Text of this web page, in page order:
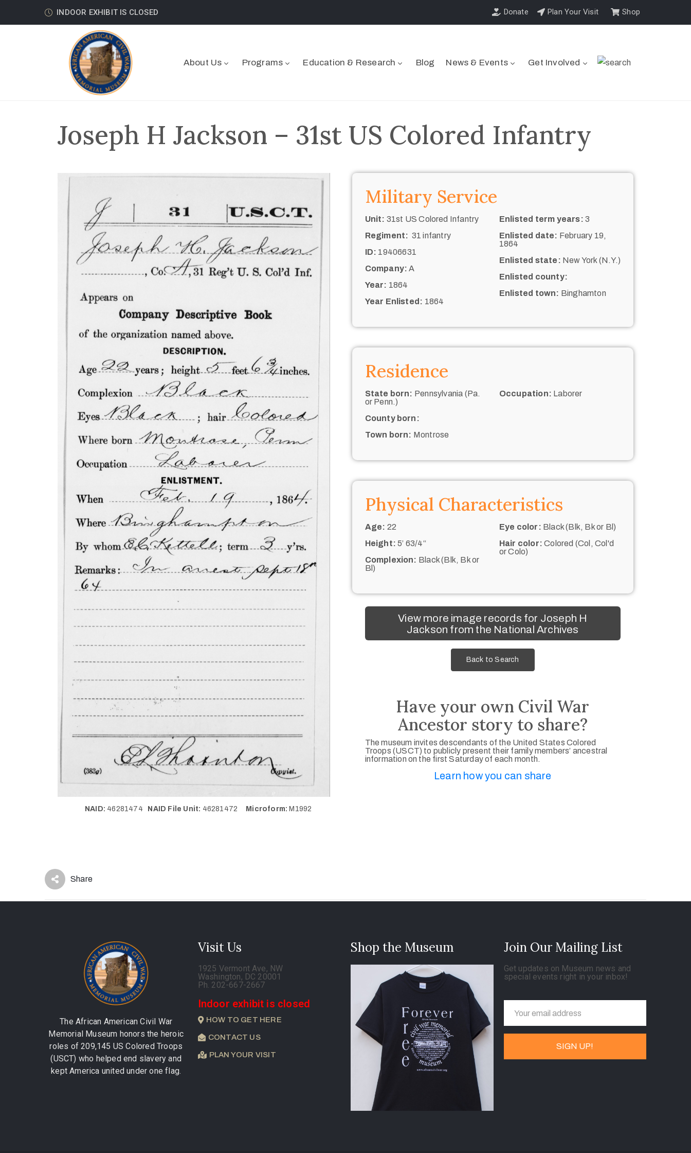
INDOOR EXHIBIT IS CLOSED Donate Plan Your Visit Shop
About Us Programs Education & Research Blog News & Events Get Involved
Joseph H Jackson – 31st US Colored Infantry
NAID: 46281474 NAID File Unit: 46281472 Microform: M1992
Military Service
Unit: 31st US Colored Infantry
Regiment: 31 infantry
ID: 19406631
Company: A
Year: 1864
Year Enlisted: 1864
Enlisted term years: 3
Enlisted date: February 19,
1864
Enlisted state: New York (N.Y.)
Enlisted county:
Enlisted town: Binghamton
Residence
State born: Pennsylvania (Pa.
or Penn.)
County born:
Town born: Montrose
Occupation: Laborer
Physical Characteristics
Age: 22
Height: 5’ 63/4“
Complexion: Black (Blk, Bk or
Bl)
Eye color: Black (Blk, Bk or Bl)
Hair color: Colored (Col, Col'd
or Colo)
View more image records for Joseph H
Jackson from the National Archives
Back to Search
Have your own Civil War
Ancestor story to share?
The museum invites descendants of the United States Colored
Troops (USCT) to publicly present their family members’ ancestral
information on the first Saturday of each month.
Learn how you can share
Share
The African American Civil War
Memorial Museum honors the heroic
roles of 209,145 US Colored Troops
(USCT) who helped end slavery and
kept America united under one flag.
Visit Us
1925 Vermont Ave, NW
Washington, DC 20001
Ph. 202-667-2667
Indoor exhibit is closed
HOW TO GET HERE
CONTACT US
PLAN YOUR VISIT
Shop the Museum Join Our Mailing List
Get updates on Museum news and
special events right in your inbox!